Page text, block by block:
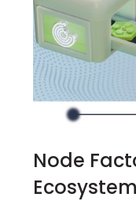
Node
Ecosystem